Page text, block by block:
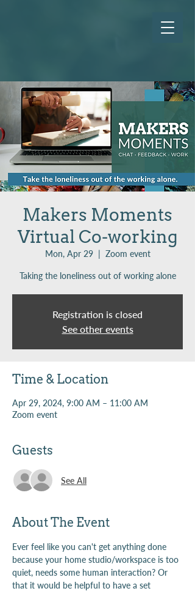
Makers Moments
Virtual Co-working
Mon, Apr 29
  |
Zoom event
Taking the loneliness out of working alone
Registration is closed
See other events
Time & Location
Apr 29, 2024, 9:00 AM – 11:00 AM
Zoom event
Guests
See All
About The Event
Ever feel like you can't get anything done
because your home studio/workspace is too
quiet, needs some human interaction? Or
that it would be helpful to have a set